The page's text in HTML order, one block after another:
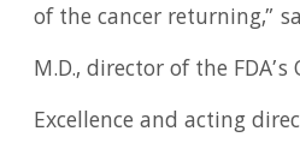
of the cancer returning,”
M.D., director of the
Excellence and acting